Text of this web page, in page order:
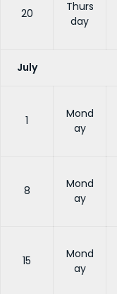
20
Thurs
day
July
1
Mond
ay
8
Mond
ay
15
Mond
ay